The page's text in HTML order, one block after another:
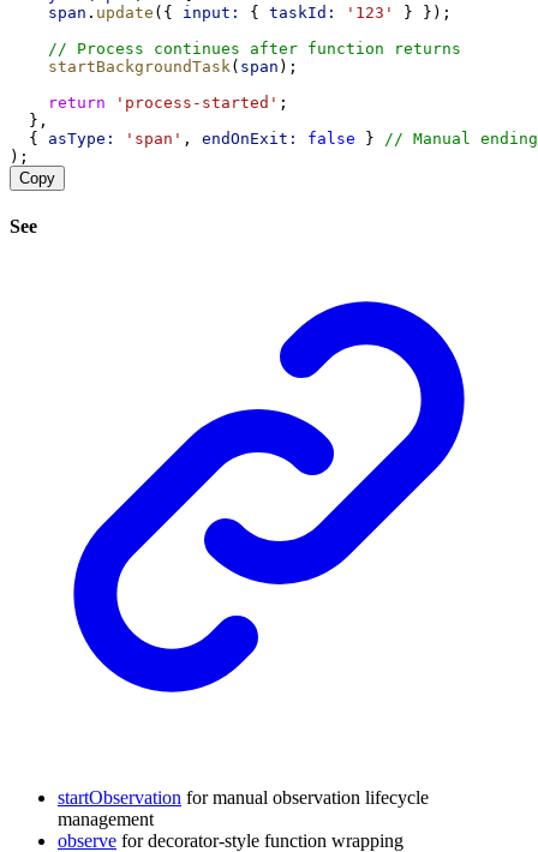
span . update ({ input: { taskId: '123'
} });
// Process continues after function returns
startBackgroundTask( span );
return
'process-started' ;
  },
  {
asType: 'span' , endOnExit: false } // Manual
);
Copy
See
startObservation for manual observation lifecycle
management
observe for decorator-style function wrapping